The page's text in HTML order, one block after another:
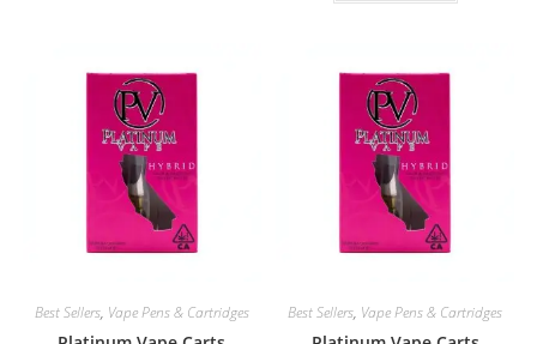
Best Sellers, Vape Pens & Cartridges Best Sellers, Vape Pens & Cartridges